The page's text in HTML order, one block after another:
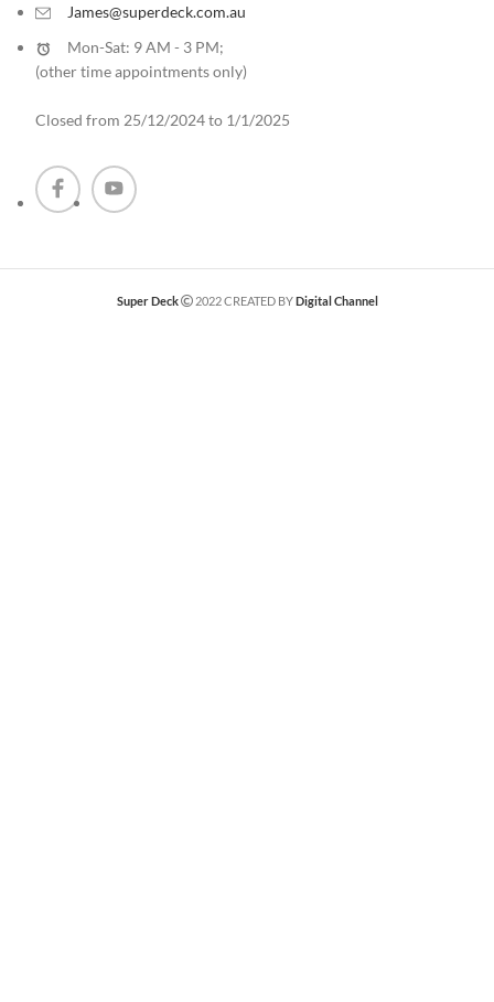
James@superdeck.com.au
Mon-Sat: 9 AM - 3 PM;
(other time appointments only)
Closed from 25/12/2024 to 1/1/2025
Super Deck 2022 CREATED BYDigital Channel